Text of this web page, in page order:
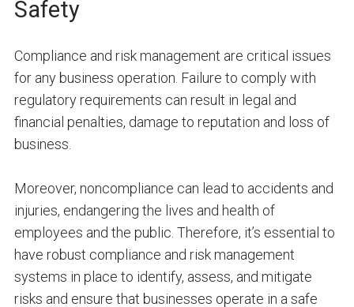
Safety
Compliance and risk management are critical issues
for any business operation. Failure to comply with
regulatory requirements can result in legal and
financial penalties, damage to reputation and loss of
business.
Moreover, noncompliance can lead to accidents and
injuries, endangering the lives and health of
employees and the public. Therefore, it’s essential to
have robust compliance and risk management
systems in place to identify, assess, and mitigate
risks and ensure that businesses operate in a safe